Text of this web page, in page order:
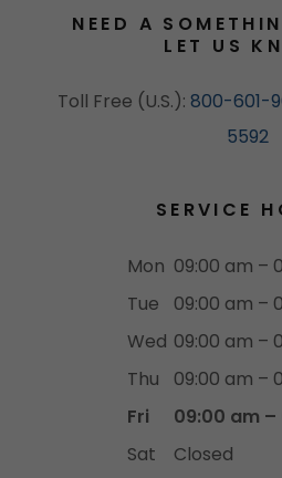
NEED A
LET US
Toll Free (U.S.): 800-601-
5592
SERVICE
Mon 09:00 am –
Tue
09:00 am –
Wed 09:00 am –
Thu
09:00 am –
Fri
09:00 am
Sat
Closed